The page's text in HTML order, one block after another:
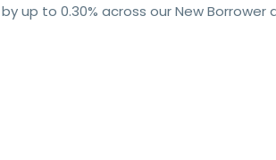
up to 0.30% acrossour New Borrower